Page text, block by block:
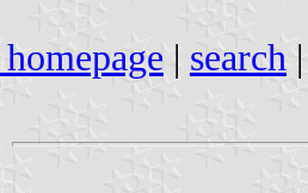
| search